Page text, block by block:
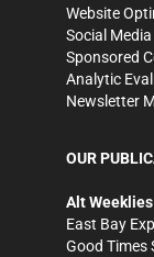
Website
Social
Sponsored
Analytic
Newsletter
OUR
Alt Weeklies
East Bay
Good Times